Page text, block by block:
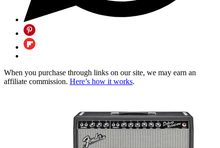
When you purchase through links on our site, we may earn an
affiliate commission. Here’s how it works.